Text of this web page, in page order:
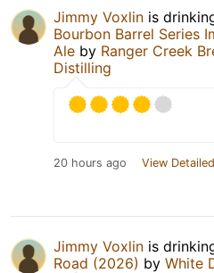
Jimmy Voxlin is
Bourbon Barrel Series
Ale by Ranger Creek
Distilling
20 hours ago View
Jimmy Voxlin is
Road (2026) by White